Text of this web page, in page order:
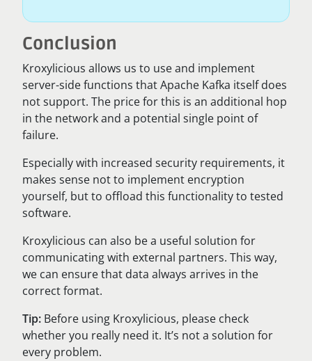
Conclusion
Kroxylicious allows us to use and implement
server-side functions that Apache Kafka itself does
not support. The price for this is an additional hop
in the network and a potential single point of
failure.
Especially with increased security requirements, it
makes sense not to implement encryption
yourself, but to offload this functionality to tested
software.
Kroxylicious can also be a useful solution for
communicating with external partners. This way,
we can ensure that data always arrives in the
correct format.
Tip: Before using Kroxylicious, please check
whether you really need it. It’s not a solution for
every problem.